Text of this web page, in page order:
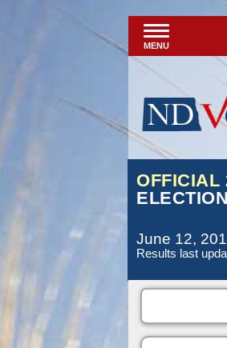
MENU
OFFICIAL
June 12,
Results last